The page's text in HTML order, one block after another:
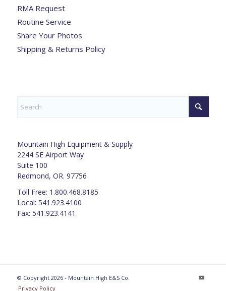
RMA Request
Routine Service
Share Your Photos
Shipping & Returns Policy
Mountain High Equipment & Supply
2244 SE Airport Way
Suite 100
Redmond, OR. 97756
Toll Free: 1.800.468.8185
Local: 541.923.4100
Fax: 541.923.4141
© Copyright 2026 - Mountain High E&S Co.
Privacy Policy